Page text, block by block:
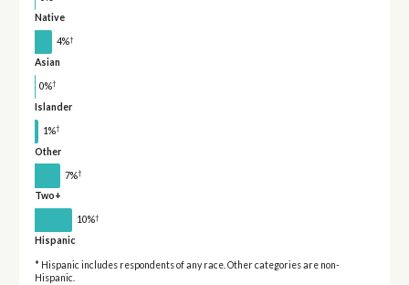
Native
4%†
Asian
0%†
Islander
1%†
Other
7%†
Two+
10%†
Hispanic
* Hispanic includes respondents of any race. Other categories are non-
Hispanic.